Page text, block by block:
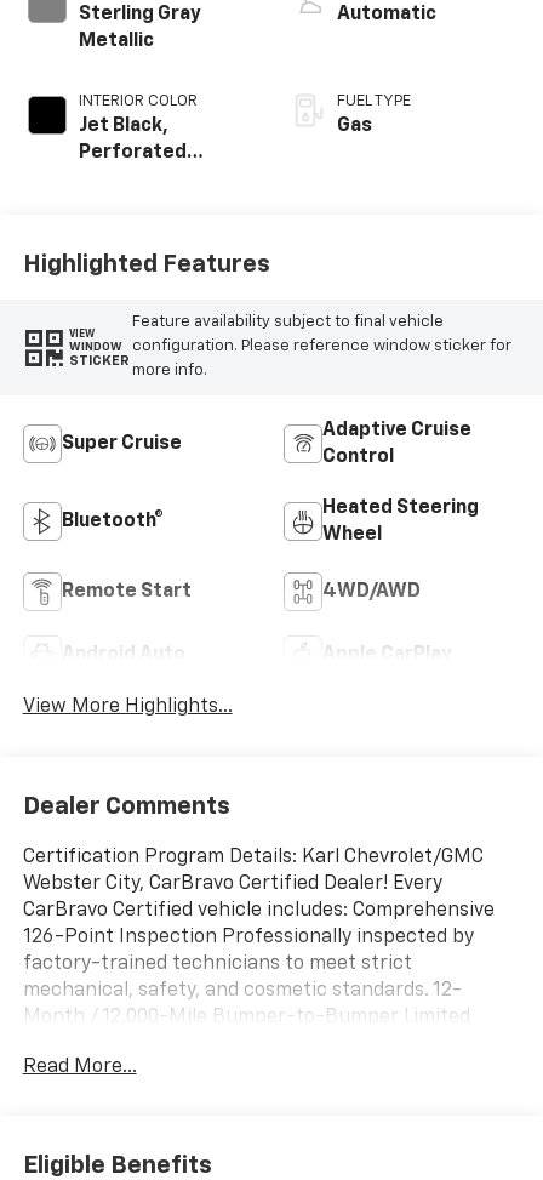
Sterling Gray
Metallic
INTERIOR COLOR
Jet Black,
Perforated
Automatic
FUEL TYPE
Gas
Highlighted Features
VIEW
WINDOW
STICKER
Feature availability subject to final vehicle
configuration. Please reference window sticker for
more info.
Super Cruise
Adaptive Cruise
Control
Bluetooth®
Heated Steering
Wheel
Remote Start 4WD/AWD
Android Auto Apple CarPlay
View More Highlights...
Dealer Comments
Certification Program Details: Karl Chevrolet/GMC
Webster City, CarBravo Certified Dealer! Every
CarBravo Certified vehicle includes: Comprehensive
126-Point Inspection Professionally inspected by
factory-trained technicians to meet strict
mechanical, safety, and cosmetic standards. 12-
Month / 12,000-Mile Bumper-to-Bumper Limited
coverage from the day you drive off the lot. 24/7
anywhere, anytime throughout the warranty period.
Read More...
Eligible Benefits